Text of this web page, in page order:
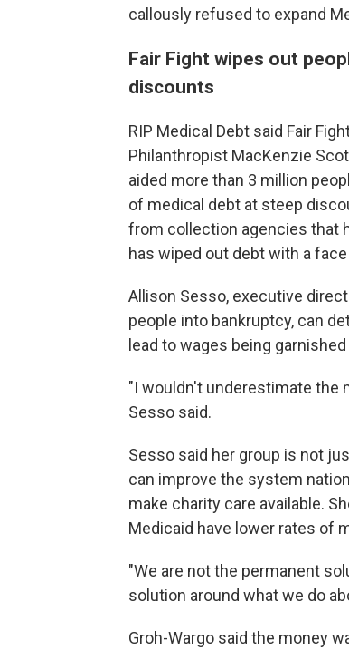
callously refused to expand
Fair Fight wipes out
discounts
RIP Medical Debt said Fair
Philanthropist MacKenzie
aided more than 3 million
of medical debt at steep
from collection agencies that
has wiped out debt with a
Allison Sesso, executive
people into bankruptcy, can
lead to wages being
"I wouldn't underestimate the
Sesso said.
Sesso said her group is not
can improve the system
make charity care available.
Medicaid have lower rates of
"We are not the permanent
solution around what we do
Groh-Wargo said the money